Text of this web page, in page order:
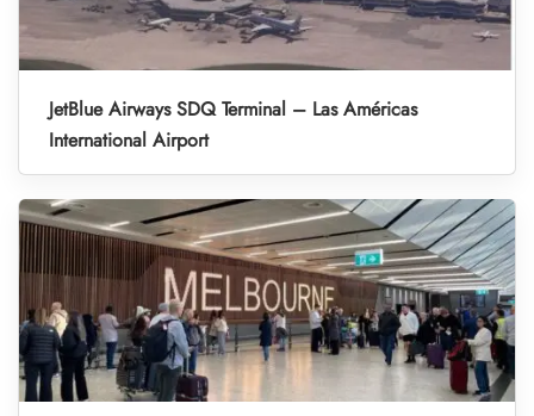
JetBlue Airways SDQ Terminal – Las Américas
International Airport